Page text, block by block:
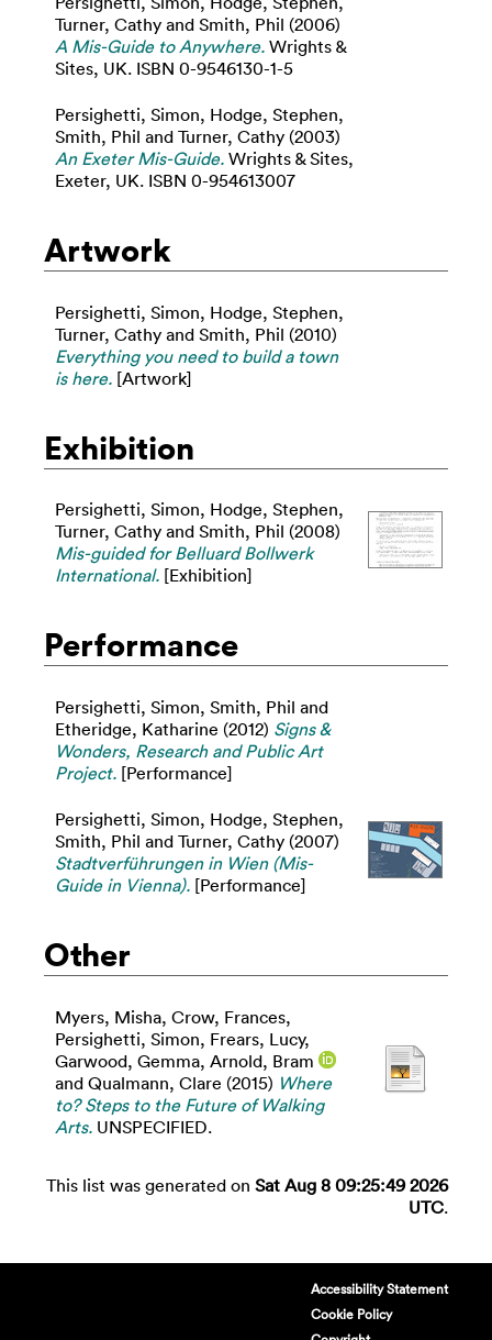
Turner, Cathy and Smith, Phil (2006)
A Mis-Guide to Anywhere. Wrights &
Sites, UK. ISBN 0-9546130-1-5
Persighetti, Simon, Hodge, Stephen,
Smith, Phil and Turner, Cathy (2003)
An Exeter Mis-Guide. Wrights & Sites,
Exeter, UK. ISBN 0-954613007
Artwork
Persighetti, Simon, Hodge, Stephen,
Turner, Cathy and Smith, Phil (2010)
Everything you need to build a town
is here. [Artwork]
Exhibition
Persighetti, Simon, Hodge, Stephen,
Turner, Cathy and Smith, Phil (2008)
Mis-guided for Belluard Bollwerk
International. [Exhibition]
Performance
Persighetti, Simon, Smith, Phil and
Etheridge, Katharine (2012) Signs &
Wonders, Research and Public Art
Project. [Performance]
Persighetti, Simon, Hodge, Stephen,
Smith, Phil and Turner, Cathy (2007)
Stadtverführungen in Wien (Mis-
Guide in Vienna). [Performance]
Other
Myers, Misha, Crow, Frances,
Persighetti, Simon, Frears, Lucy,
Garwood, Gemma, Arnold, Bram
and Qualmann, Clare (2015) Where
to? Steps to the Future of Walking
Arts. UNSPECIFIED.
This list was generated on Sat Aug 8 09:25:49 2026
UTC.
Accessibility Statement
Cookie Policy